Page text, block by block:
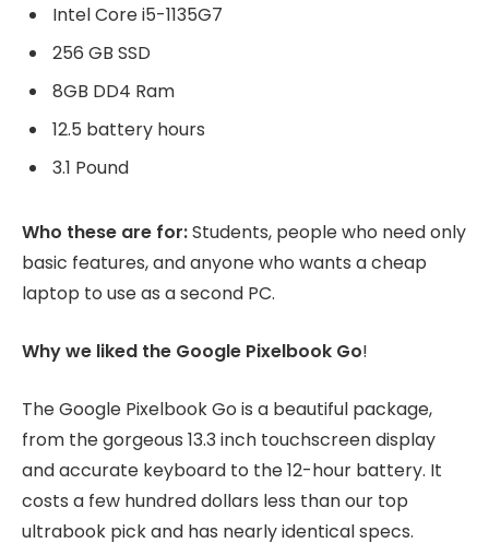
Intel Core i5-1135G7
256 GB SSD
8GB DD4 Ram
12.5 battery hours
3.1 Pound
Who these are for:Students, people who need only
basic features, and anyone who wants a cheap
laptop to use as a second PC.
Why we liked the Google Pixelbook Go!
The Google Pixelbook Go is a beautiful package,
from the gorgeous 13.3 inch touchscreen display
and accurate keyboard to the 12-hour battery. It
costs a few hundred dollars less than our top
ultrabook pick and has nearly identical specs.